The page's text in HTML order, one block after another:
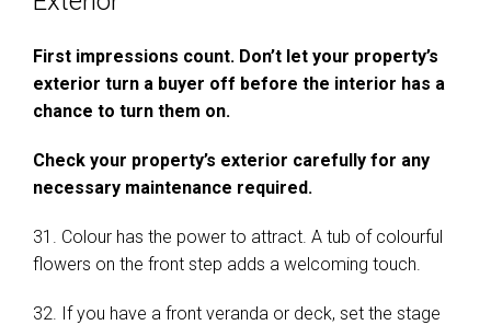
First impressions count. Don’t let your property’s
exterior turn a buyer off before the interior has a
chance to turn them on.
Check your property’s exterior carefully for any
necessary maintenance required.
31. Colour has the power to attract. A tub of colourful
flowers on the front step adds a welcoming touch.
32. If you have a front veranda or deck, set the stage